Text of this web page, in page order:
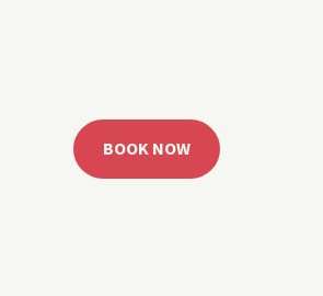
BOOK NOW